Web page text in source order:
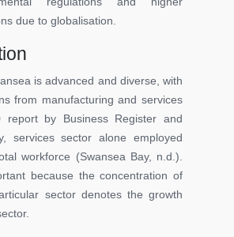
due to globalisation.
is advanced and diverse, with
from manufacturing and services
by Business Register and
services sector alone employed
workforce (Swansea Bay, n.d.).
because the concentration of
sector denotes the growth